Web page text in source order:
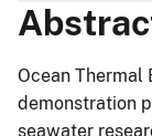
Ocean Thermal
demonstration
seawater